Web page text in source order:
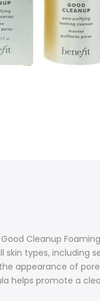
Good Cleanup
skin types, including
appearance of
helps promote a